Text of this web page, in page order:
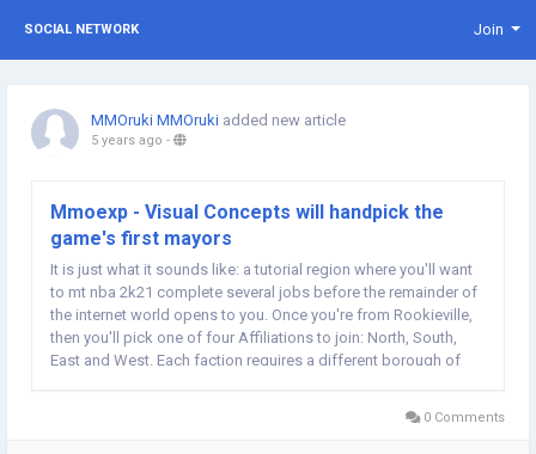
SOCIAL NETWORK Join
MMOruki MMOruki added new article
5 years ago -
Mmoexp - Visual Concepts will handpick the
game's first mayors
It is just what it sounds like: a tutorial region where you'll want
to mt nba 2k21 complete several jobs before the remainder of
the internet world opens to you. Once you're from Rookieville,
then you'll pick one of four Affiliations to join: North, South,
East and West. Each faction requires a different borough of
0 Comments